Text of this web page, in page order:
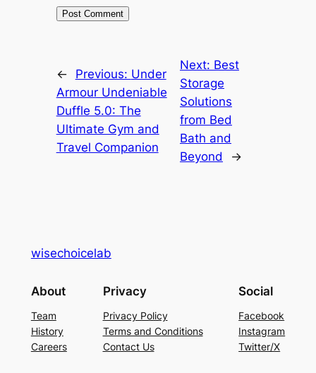
← Previous: Under
Armour Undeniable
Duffle 5.0: The
Ultimate Gym and
Travel Companion
Next: Best
Storage
Solutions
from Bed
Bath and
Beyond
→
wisechoicelab
About
Team
History
Careers
Privacy
Privacy Policy
Terms and Conditions
Contact Us
Social
Facebook
Instagram
Twitter/X